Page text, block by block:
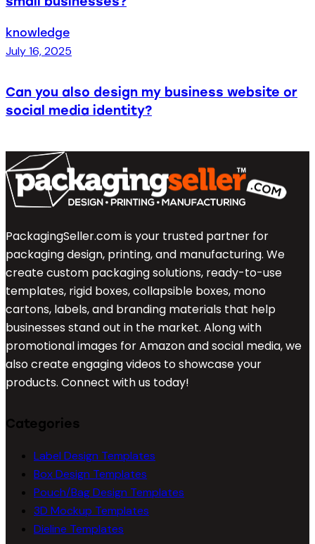
knowledge
July 16, 2025
Can you also design my business website or
social media identity?
PackagingSeller.com is your trusted partner for
packaging design, printing, and manufacturing. We
create custom packaging solutions, ready-to-use
templates, rigid boxes, collapsible boxes, mono
cartons, labels, and branding materials that help
businesses stand out in the market. Along with
promotional images for Amazon and social media, we
also create engaging videos to showcase your
products. Connect with us today!
Categories
Label Design Templates
Box Design Templates
Pouch/Bag Design Templates
3D Mockup Templates
Dieline Templates